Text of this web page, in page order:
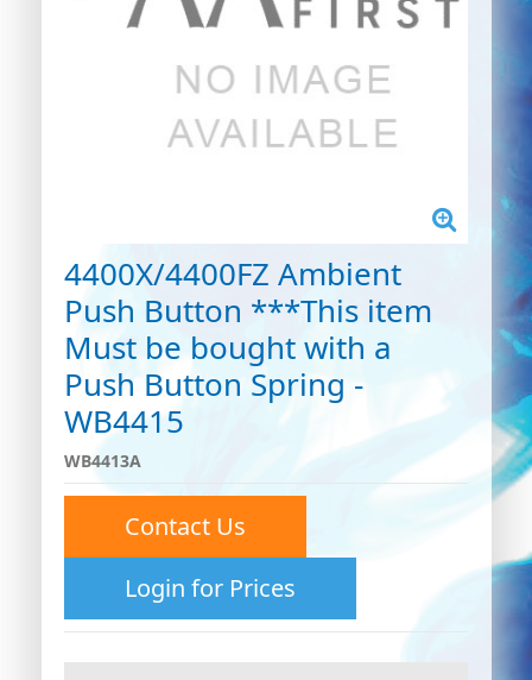
4400X/4400FZ Ambient
Push Button ***This item
Must be bought with a
Push Button Spring -
WB4415
WB4413A
Contact Us
Login for Prices